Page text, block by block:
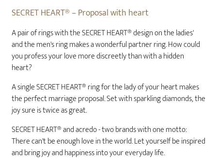
SECRET HEART® – Proposal with heart
A pair of rings with the SECRET HEART® design on the ladies'
and the men's ring makes a wonderful partner ring. How could
you profess your love more discreetly than with a hidden
heart?
A single SECRET HEART® ring for the lady of your heart makes
the perfect marriage proposal. Set with sparkling diamonds, the
joy sure is twice as great.
SECRET HEART® and acredo - two brands with one motto:
There can't be enough love in the world. Let yourself be inspired
and bring joy and happiness into your everyday life.